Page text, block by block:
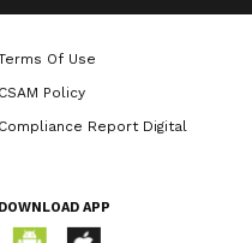
are given
stated during
Of Use
CSAM Policy
Compliance Report Digital
DOWNLOAD APP